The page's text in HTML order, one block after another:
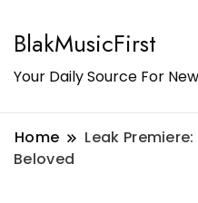
BlakMusicFirst
Your Daily Source For
Home
Leak
Beloved